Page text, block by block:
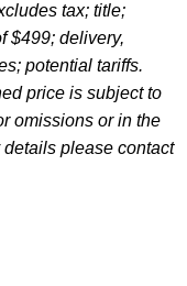
tax; title;
$499; delivery,
potential tariffs.
price is subject to
omissions or in the
please contact